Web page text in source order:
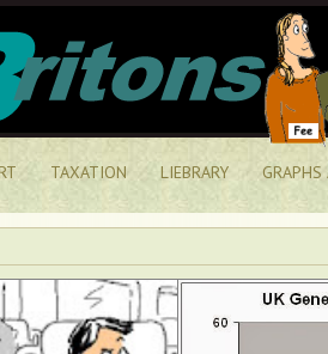
TAXATION LIEBRARY GRAPHS